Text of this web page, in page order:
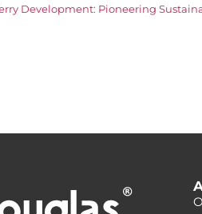
Development: Pioneering